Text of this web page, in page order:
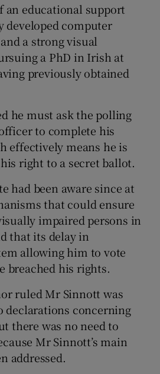
an educational support
developed computer
a strong visual
a PhD in Irish at
previously obtained
he must ask the polling
to complete his
effectively means he is
right to a secret ballot.
had been aware since at
that could ensure
impaired persons in
that its delay in
allowing him to vote
breached his rights.
ruled Mr Sinnott was
declarations concerning
there was no need to
Mr Sinnott’s main
addressed.